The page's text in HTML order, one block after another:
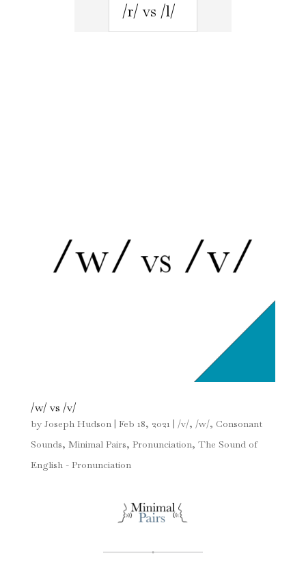
/r/ vs /l/
/w/ vs /v/
by Joseph Hudson| Feb 18, 2021 | /v/, /w/, Consonant
Sounds, Minimal Pairs, Pronunciation, The Sound of
English - Pronunciation